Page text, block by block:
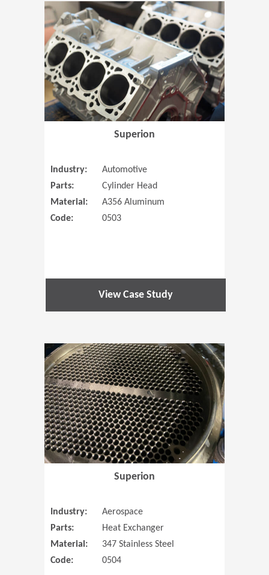
Superion
Industry:
Automotive
Parts:
Cylinder Head
Material:
A356 Aluminum
Code:
0503
View Case Study
(Opens in
Superion
Industry:
Aerospace
Parts:
Heat Exchanger
Material:
347 Stainless Steel
Code:
0504